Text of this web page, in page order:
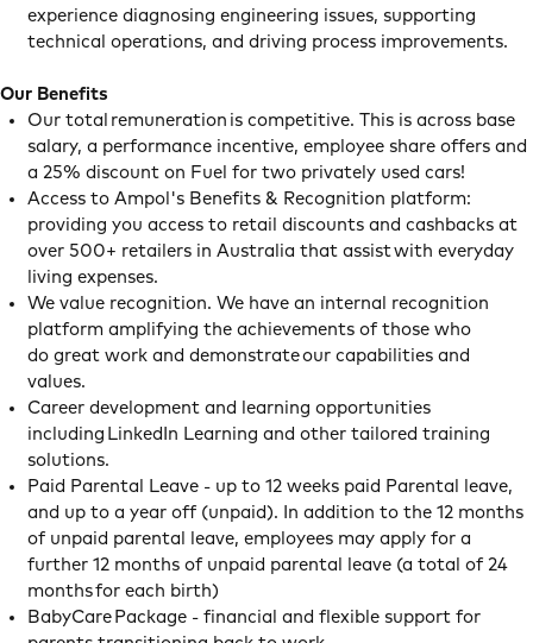
experience diagnosing engineering issues, supporting
technical operations, and driving process improvements.
Our Benefits
Our total remuneration is competitive. This is across base
salary, a performance incentive, employee share offers and
a 25% discount on Fuel for two privately used cars!
Access to Ampol's Benefits & Recognition platform:
providing you access to retail discounts and cashbacks at
over 500+ retailers in Australia that assist with everyday
living expenses.
We value recognition. We have an internal recognition
platform amplifying the achievements of those who
do great work and demonstrate our capabilities and
values.
Career development and learning opportunities
including LinkedIn Learning and other tailored training
solutions.
Paid Parental Leave - up to 12 weeks paid Parental leave,
and up to a year off (unpaid). In addition to the 12 months
of unpaid parental leave, employees may apply for a
further 12 months of unpaid parental leave (a total of 24
months for each birth)
BabyCare Package - financial and flexible support for